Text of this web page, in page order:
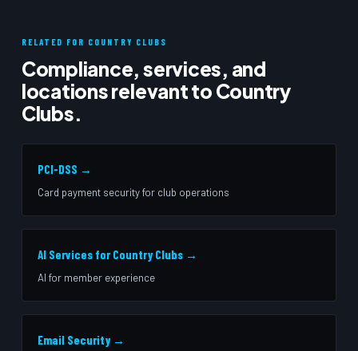
RELATED FOR COUNTRY CLUBS
Compliance, services, and
locations relevant to Country
Clubs.
PCI-DSS →
Card payment security for club operations
AI Services for Country Clubs →
AI for member experience
Email Security →